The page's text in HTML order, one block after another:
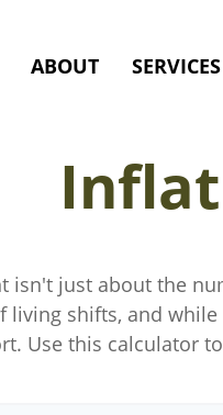
ABOUT SERVICES
isn't just about the
living shifts, and
Use this calculator